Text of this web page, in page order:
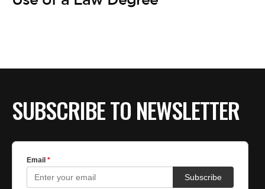
SUBSCRIBE TO NEWSLETTER